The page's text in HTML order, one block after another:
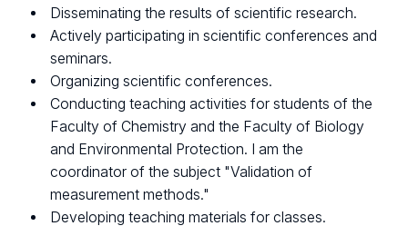
Disseminating the results of scientific research.
Actively participating in scientific conferences and
seminars.
Organizing scientific conferences.
Conducting teaching activities for students of the
Faculty of Chemistry and the Faculty of Biology
and Environmental Protection. I am the
coordinator of the subject "Validation of
measurement methods."
Developing teaching materials for classes.